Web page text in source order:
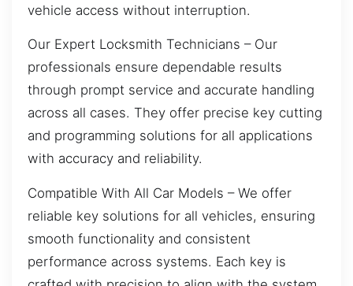
vehicle access without interruption.
Our Expert Locksmith Technicians – Our
professionals ensure dependable results
through prompt service and accurate handling
across all cases. They offer precise key cutting
and programming solutions for all applications
with accuracy and reliability.
Compatible With All Car Models – We offer
reliable key solutions for all vehicles, ensuring
smooth functionality and consistent
performance across systems. Each key is